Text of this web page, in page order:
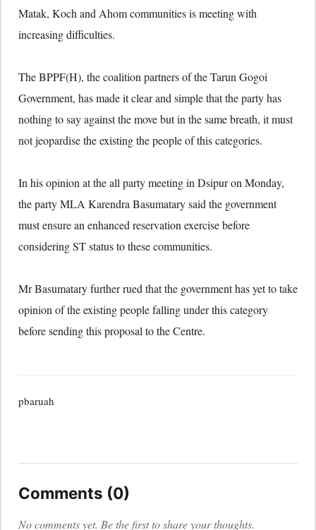
Matak, Koch and Ahom communities is meeting with
increasing difficulties.
The BPPF(H), the coalition partners of the Tarun Gogoi
Government, has made it clear and simple that the party has
nothing to say against the move but in the same breath, it must
not jeopardise the existing the people of this categories.
In his opinion at the all party meeting in Dsipur on Monday,
the party MLA Karendra Basumatary said the government
must ensure an enhanced reservation exercise before
considering ST status to these communities.
Mr Basumatary further rued that the government has yet to take
opinion of the existing people falling under this category
before sending this proposal to the Centre.
pbaruah
Comments (0)
No comments yet. Be the first to share your thoughts.